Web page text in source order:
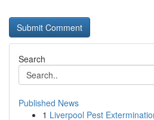
Search
Published News
1 Liverpool Pest